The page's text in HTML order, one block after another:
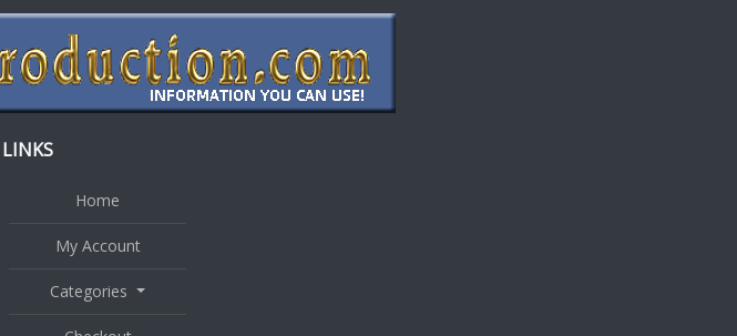
Home
My Account
Categories